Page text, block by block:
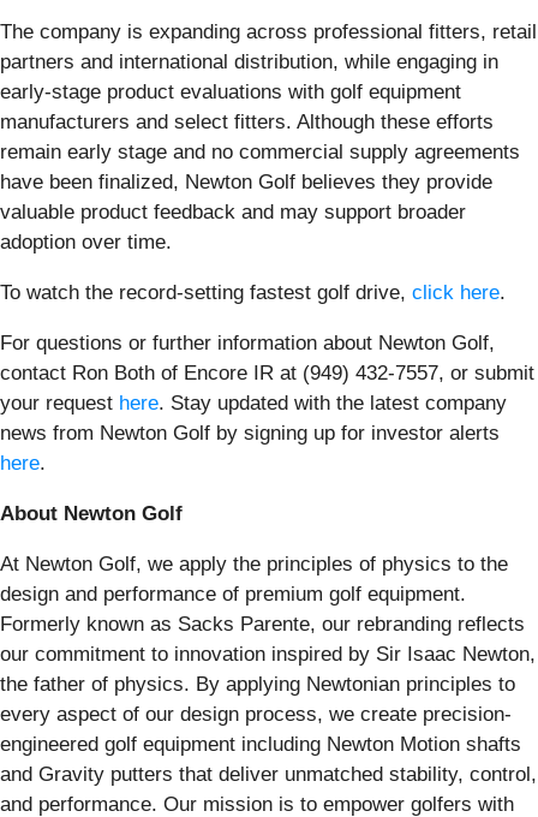
The company is expanding across professional fitters, retail
partners and international distribution, while engaging in
early-stage product evaluations with golf equipment
manufacturers and select fitters. Although these efforts
remain early stage and no commercial supply agreements
have been finalized, Newton Golf believes they provide
valuable product feedback and may support broader
adoption over time.
To watch the record-setting fastest golf drive, click here.
For questions or further information about Newton Golf,
contact Ron Both of Encore IR at (949) 432-7557, or submit
your request here. Stay updated with the latest company
news from Newton Golf by signing up for investor alerts
here.
About Newton Golf
At Newton Golf, we apply the principles of physics to the
design and performance of premium golf equipment.
Formerly known as Sacks Parente, our rebranding reflects
our commitment to innovation inspired by Sir Isaac Newton,
the father of physics. By applying Newtonian principles to
every aspect of our design process, we create precision-
engineered golf equipment including Newton Motion shafts
and Gravity putters that deliver unmatched stability, control,
and performance. Our mission is to empower golfers with